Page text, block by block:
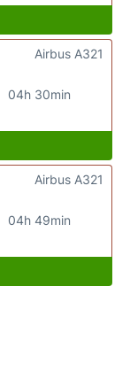
04h 30min
Airbus A321
04h 49min
Airbus A321